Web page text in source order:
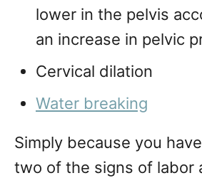
lower in the pelvis
an increase in pelvic
Cervical dilation
Water breaking
Simply because you
two of the signs of labor